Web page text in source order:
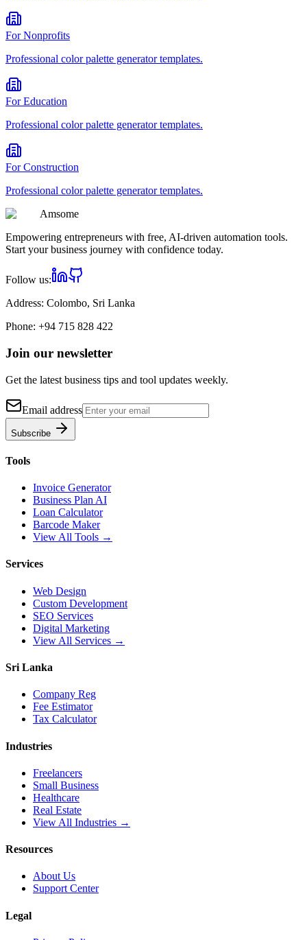
ForNonprofits
Professional color palette generatortemplates.
ForEducation
Professional color palette generatortemplates.
ForConstruction
Professional color palette generatortemplates.
Amsome
Empowering entrepreneurs with free, AI-driven automation tools.
Start your business journey with confidence today.
Follow us:
Address: Colombo, Sri Lanka
Phone: +94 715 828 422
Join our newsletter
Get the latest business tips and tool updates weekly.
Email address
Subscribe
Tools
Invoice Generator
Business Plan AI
Loan Calculator
Barcode Maker
View All Tools →
Services
Web Design
Custom Development
SEO Services
Digital Marketing
View All Services →
Sri Lanka
Company Reg
Fee Estimator
Tax Calculator
Industries
Freelancers
Small Business
Healthcare
Real Estate
View All Industries →
Resources
About Us
Support Center
Legal